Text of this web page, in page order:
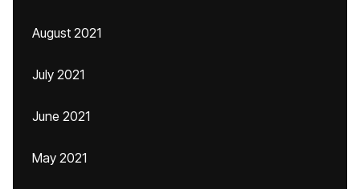
August 2021
July 2021
June 2021
May 2021